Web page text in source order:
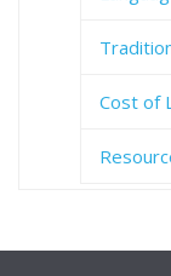
Cost of